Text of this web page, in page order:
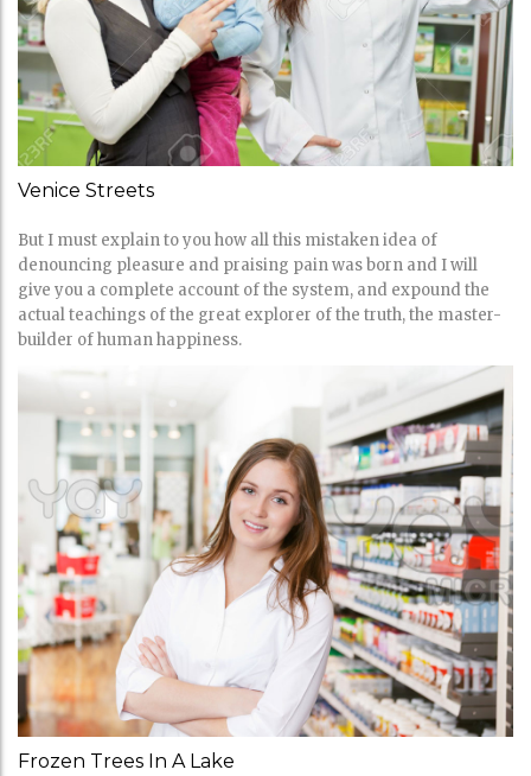
Venice Streets
But I must explain to you how all this mistaken idea of
denouncing pleasure and praising pain was born and I will
give you a complete account of the system, and expound the
actual teachings of the great explorer of the truth, the master-
builder of human happiness.
Frozen Trees In A Lake